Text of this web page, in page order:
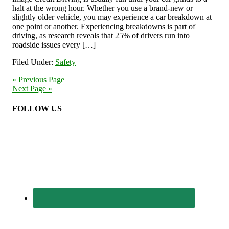
halt at the wrong hour. Whether you use a brand-new or
slightly older vehicle, you may experience a car breakdown at
one point or another. Experiencing breakdowns is part of
driving, as research reveals that 25% of drivers run into
roadside issues every […]
Filed Under: Safety
« Previous Page
Next Page »
FOLLOW US